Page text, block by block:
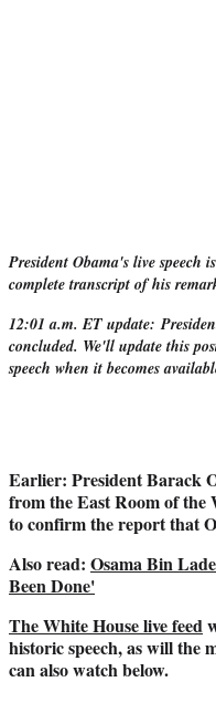
i
t
t
e
r
)
President Obama's live speech
complete transcript of his
12:01 a.m. ET update:
concluded. We'll update this
speech when it becomes
Earlier: President Barack
from the East Room of the
to confirm the report that
Also read: Osama Bin
Been Done'
The White House live feed
historic speech, as will the
can also watch below.